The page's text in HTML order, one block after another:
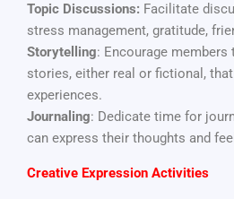
Topic Discussions: Facilitate
stress management, gratitude,
Storytelling: Encourage members
stories, either real or fictional,
experiences.
Journaling: Dedicate time for
can express their thoughts and
Creative Expression Activities